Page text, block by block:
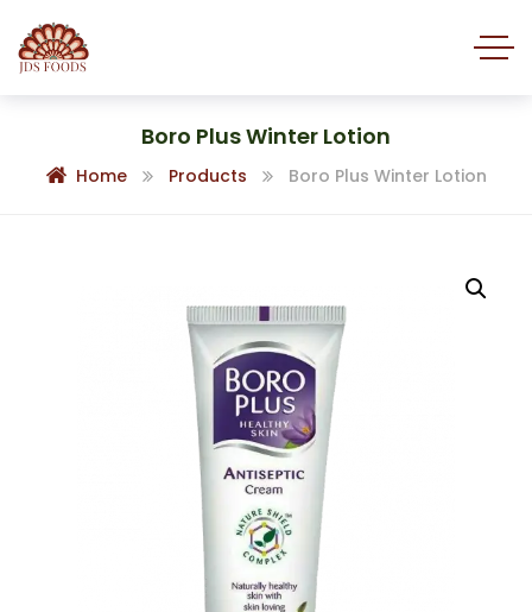
Boro Plus Winter Lotion
Home Products Boro Plus Winter Lotion